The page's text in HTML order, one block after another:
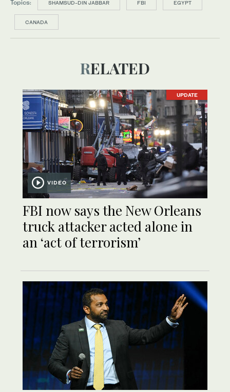
Topics: SHAMSUD-DIN JABBAR FBI EGYPT
CANADA
RELATED
UPDATE
VIDEO
FBI now says the New Orleans
truck attacker acted alone in
an ‘act of terrorism’